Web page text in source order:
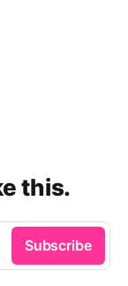
this.
Subscribe